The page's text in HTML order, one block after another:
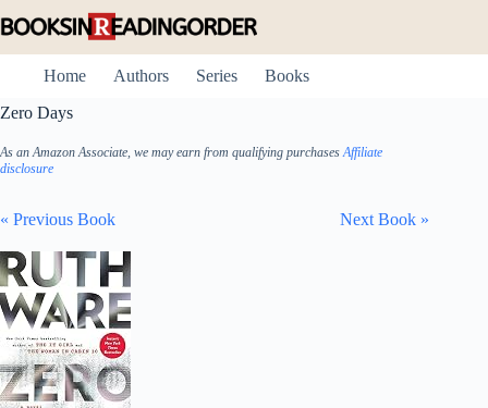
to
Home
Authors Series
Books
Zero Days
As an Amazon Associate, we may earn from qualifying purchasesAffiliate
disclosure
« Previous Book Next Book »